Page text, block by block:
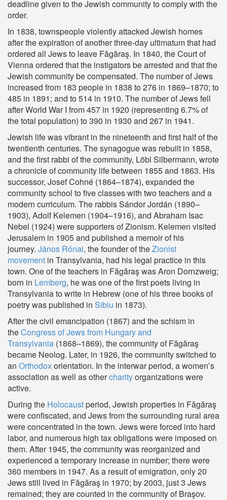
deadline given to the Jewish community to comply with the
order.
In 1838, townspeople violently attacked Jewish homes
after the expiration of another three-day ultimatum that had
ordered all Jews to leave Făgăraş. In 1840, the Court of
Vienna ordered that the instigators be arrested and that the
Jewish community be compensated. The number of Jews
increased from 183 people in 1838 to 276 in 1869–1870; to
485 in 1891; and to 514 in 1910. The number of Jews fell
after World War I from 457 in 1920 (representing 6.7% of
the total population) to 390 in 1930 and 267 in 1941.
Jewish life was vibrant in the nineteenth and first half of the
twentienth centuries. The synagogue was rebuilt in 1858,
and the first rabbi of the community, Löbl Silbermann, wrote
a chronicle of community life between 1855 and 1863. His
successor, Josef Cohné (1864–1874), expanded the
community school to five classes with two teachers and a
modern curriculum. The rabbis Sándor Jordán (1890–
1903), Adolf Kelemen (1904–1916), and Abraham Isac
Nebel (1924) were supporters of Zionism. Kelemen visited
Jerusalem in 1905 and published a memoir of his
journey. János Rónai, the founder of theZionist
movement in Transylvania, had his legal practice in this
town. One of the teachers in Făgăraş was Aron Dornzweig;
born in Lemberg, he was one of the first poets living in
Transylvania to write in Hebrew (one of his three books of
poetry was published in Sibiu in 1873).
After the civil emancipation (1867) and the schism in
theCongress of Jews from Hungary and
Transylvania (1868–1869), the community of Făgăraş
became Neolog. Later, in 1926, the community switched to
an Orthodoxorientation. In the interwar period, a women’s
association as well as othercharityorganizations were
active.
During the Holocaustperiod, Jewish properties in Făgăraş
were confiscated, and Jews from the surrounding rural area
were concentrated in the town. Jews were forced into hard
labor, and numerous high tax obligations were imposed on
them. After 1945, the community was reorganized and
experienced a temporary increase in number; there were
360 members in 1947. As a result of emigration, only 20
Jews still lived in Făgăraş in 1970; by 2003, just 3 Jews
remained; they are counted in the community of Braşov.